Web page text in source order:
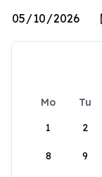
Mo Tu
1
2
8 9